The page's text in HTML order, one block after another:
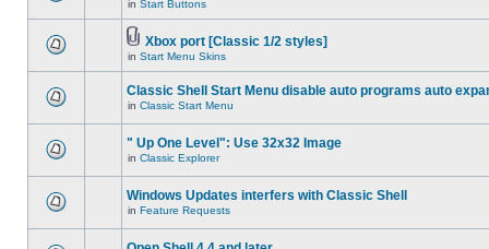
in Start Buttons
Xbox port [Classic 1/2 styles]
in Start Menu Skins
Classic Shell Start Menu disable auto programs auto
in Classic Start Menu
" Up One Level": Use 32x32 Image
in Classic Explorer
Windows Updates interfers with Classic Shell
in Feature Requests